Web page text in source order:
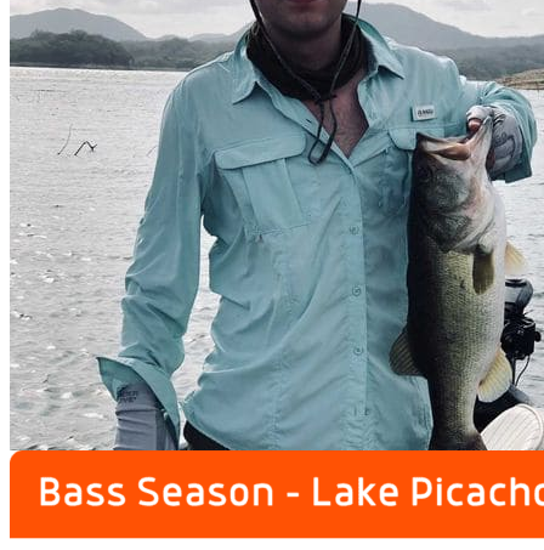
Boats
prev
next
Lodge
prev
next
Fishing Calendar